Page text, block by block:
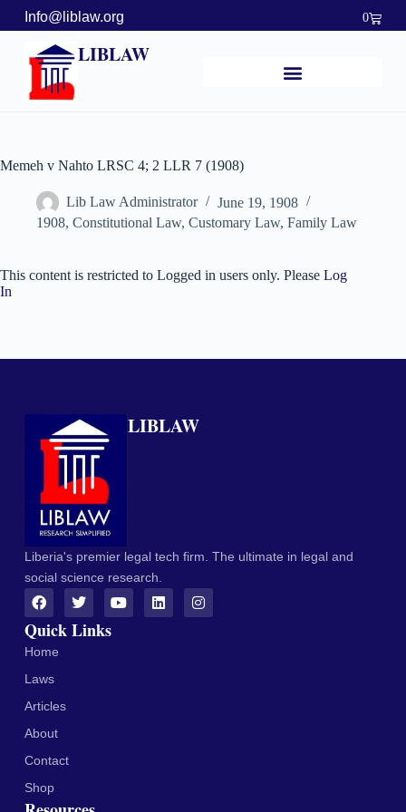
Info@liblaw.org 0
LIBLAW
Memeh v Nahto LRSC 4; 2 LLR 7 (1908)
Lib Law Administrator
June 19, 1908
1908, Constitutional Law, Customary Law, Family Law
This content is restricted to Logged in users only. Please Log
In
LIBLAW
Liberia's premier legal tech firm. The ultimate in legal and
social science research.
Quick Links
Home
Laws
Articles
About
Contact
Shop